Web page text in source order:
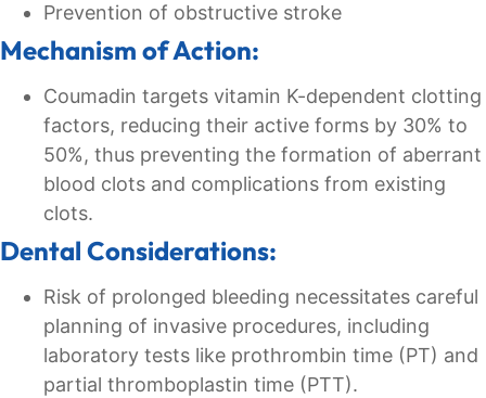
Prevention of obstructive stroke
Mechanism of Action:
Coumadin targets vitamin K-dependent clotting
factors, reducing their active forms by 30% to
50%, thus preventing the formation of aberrant
blood clots and complications from existing
clots.
Dental Considerations:
Risk of prolonged bleeding necessitates careful
planning of invasive procedures, including
laboratory tests like prothrombin time (PT) and
partial thromboplastin time (PTT).